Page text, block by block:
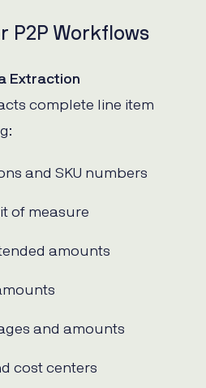
P2P Workflows
Extraction
complete line item
and SKU numbers
of measure
amounts
and amounts
cost centers